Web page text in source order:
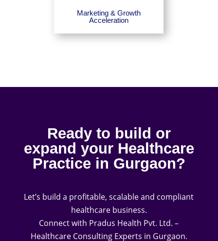
Marketing & Growth
Acceleration
Ready to build or
expand your Healthcare
Practice in Gurgaon?
Let’s build a profitable, scalable and compliant
healthcare business.
Connect with Pradus Health Pvt. Ltd. –
Healthcare Consulting Experts in Gurgaon.